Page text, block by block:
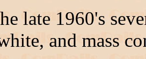
late 1960's
and mass